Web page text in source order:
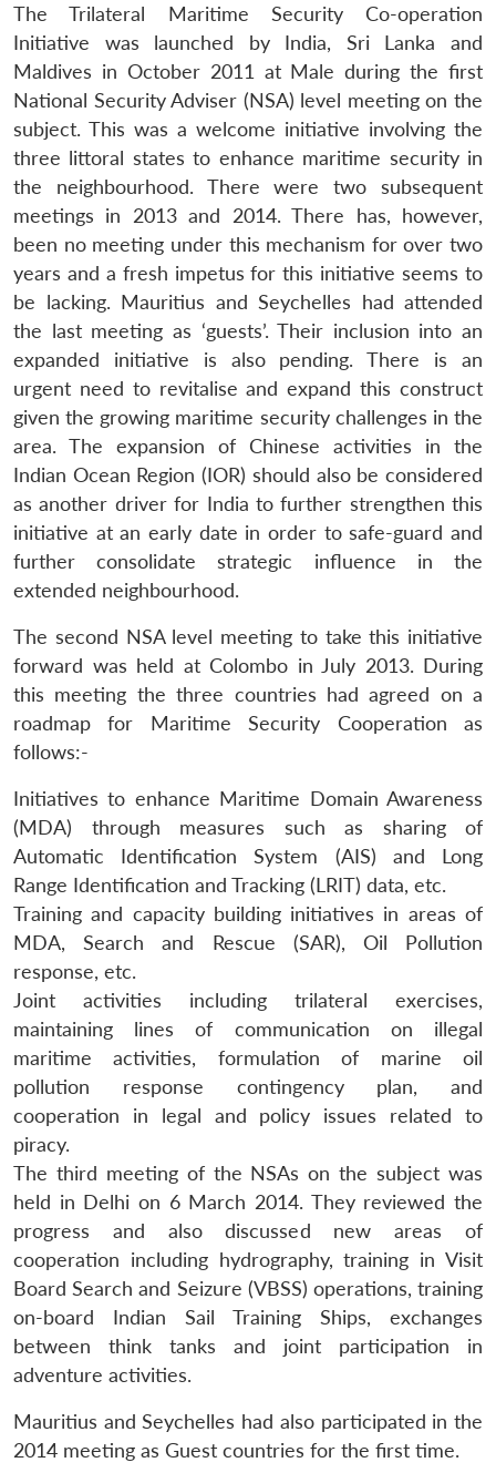
The Trilateral Maritime Security Co-operation
Initiative was launched by India, Sri Lanka and
Maldives in October 2011 at Male during the first
National Security Adviser (NSA) level meeting on the
subject. This was a welcome initiative involving the
three littoral states to enhance maritime security in
the neighbourhood. There were two subsequent
meetings in 2013 and 2014. There has, however,
been no meeting under this mechanism for over two
years and a fresh impetus for this initiative seems to
be lacking. Mauritius and Seychelles had attended
the last meeting as ‘guests’. Their inclusion into an
expanded initiative is also pending. There is an
urgent need to revitalise and expand this construct
given the growing maritime security challenges in the
area. The expansion of Chinese activities in the
Indian Ocean Region (IOR) should also be considered
as another driver for India to further strengthen this
initiative at an early date in order to safe-guard and
further consolidate strategic influence in the
extended neighbourhood.
The second NSA level meeting to take this initiative
forward was held at Colombo in July 2013. During
this meeting the three countries had agreed on a
roadmap for Maritime Security Cooperation as
follows:-
Initiatives to enhance Maritime Domain Awareness
(MDA) through measures such as sharing of
Automatic Identification System (AIS) and Long
Range Identification and Tracking (LRIT) data, etc.
Training and capacity building initiatives in areas of
MDA, Search and Rescue (SAR), Oil Pollution
response, etc.
Joint activities including trilateral exercises,
maintaining lines of communication on illegal
maritime activities, formulation of marine oil
pollution response contingency plan, and
cooperation in legal and policy issues related to
piracy.
The third meeting of the NSAs on the subject was
held in Delhi on 6 March 2014. They reviewed the
progress and also discussed new areas of
cooperation including hydrography, training in Visit
Board Search and Seizure (VBSS) operations, training
on-board Indian Sail Training Ships, exchanges
between think tanks and joint participation in
adventure activities.
Mauritius and Seychelles had also participated in the
2014 meeting as Guest countries for the first time.